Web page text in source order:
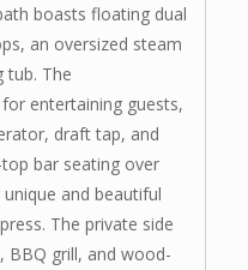
boasts floating dual
an oversized steam
tub. The
entertaining guests,
draft tap, and
bar seating over
and beautiful
The private side
grill, and wood-